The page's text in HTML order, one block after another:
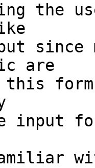
the
since
are
input